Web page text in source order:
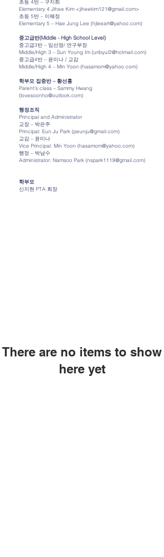
초등 4반 – 구지희
Elementary 4 Jihee Kim <jiheekim121@gmail.com>
초등 5반 – 이혜정
Elementary 5 – Hae Jung Lee (hjleeart@yahoo.com)
중고급반(Middle - High School Level)
중고급3반 – 임선영/ 연구부장
Middle/High 3 – Sun Young Im (uribyul2@hotmail.com)
중고급4반 – 윤미나 / 교감
Middle/High 4 – Min Yoon (hasamom@yahoo.com)
학부모 집중반 – 황선홍
Parent’s class – Sammy Hwang
(lovesoonho@outlook.com)
행정조직
Principal and Administrator
교장 – 박은주
Principal: Eun Ju Park (peunju@gmail.com)
교감 – 윤미나
Vice Principal: Min Yoon (hasamom@yahoo.com)
행정 – 박남수
Administrator: Namsoo Park (nspark1119@gmail.com)
학부모
신지현 PTA 회장
There are no items to show
here yet